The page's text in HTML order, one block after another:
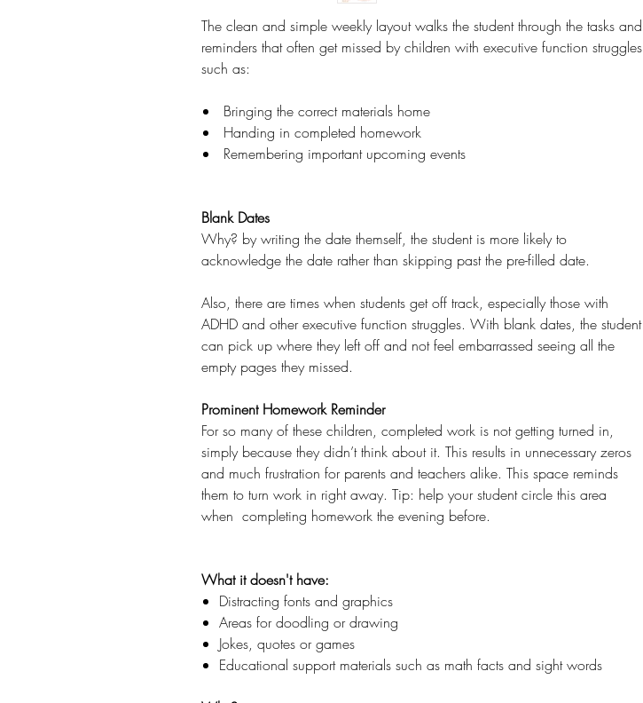
The clean and simple weekly layout walks the student through the tasks and
reminders that often get missed by children with executive function struggles
such as:
Bringing the correct materials home
Handing in completed homework
Remembering important upcoming events
Blank Dates
Why? by writing the date themself, the student is more likely to
acknowledge the date rather than skipping past the pre-filled date.
Also, there are times when students get off track, especially those with
ADHD and other executive function struggles. With blank dates, the student
can pick up where they left off and not feel embarrassed seeing all the
empty pages they missed.
Prominent Homework Reminder
For so many of these children, completed work is not getting turned in,
simply because they didn’t think about it. This results in unnecessary zeros
and much frustration for parents and teachers alike. This space reminds
them to turn work in right away. Tip: help your student circle this area
when completing homework the evening before.
What it doesn't have:
Distracting fonts and graphics
Areas for doodling or drawing
Jokes, quotes or games
Educational support materials such as math facts and sight words